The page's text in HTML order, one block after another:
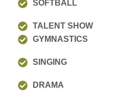
SOFTBALL
TALENT SHOW
GYMNASTICS
SINGING
DRAMA